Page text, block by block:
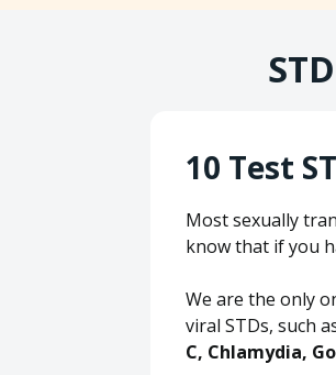
10 Test
Most sexually
know that if you
We are the only
viral STDs, such
C, Chlamydia,